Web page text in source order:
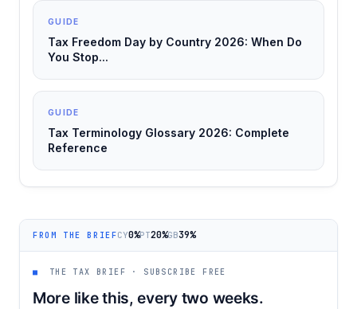
GUIDE
Tax Freedom Day by Country 2026: When Do
You Stop...
GUIDE
Tax Terminology Glossary 2026: Complete
Reference
FROM THE BRIEFCY0%PT20%GB39%
■ THE TAX BRIEF · SUBSCRIBE FREE
More like this, every two weeks.